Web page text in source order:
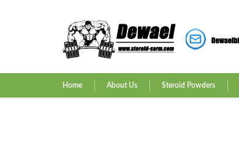
Home About Us Steroid Powders